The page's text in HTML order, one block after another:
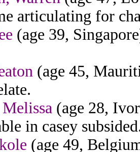
articulating for
(age 39,
(age 45,
(age 28,
in casey
(age 49,